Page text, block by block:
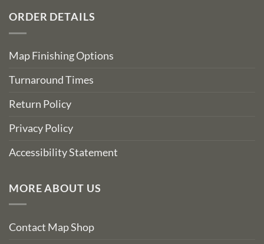
ORDER DETAILS
Map Finishing Options
Turnaround Times
Return Policy
Privacy Policy
Accessibility Statement
MORE ABOUT US
Contact Map Shop